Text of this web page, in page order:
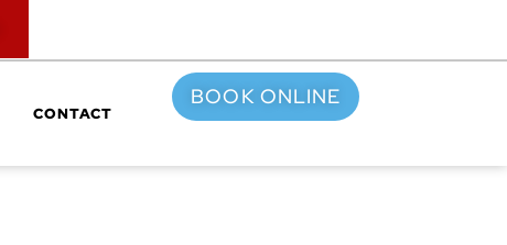
CONTACT
BOOK ONLINE